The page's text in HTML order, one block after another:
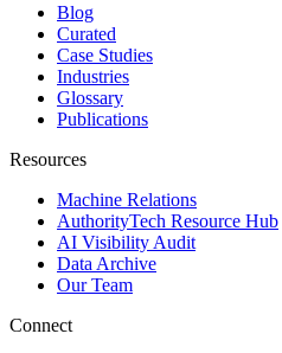
Blog
Curated
Case Studies
Industries
Glossary
Publications
Resources
Machine Relations
AuthorityTech Resource Hub
AI Visibility Audit
Data Archive
Our Team
Connect